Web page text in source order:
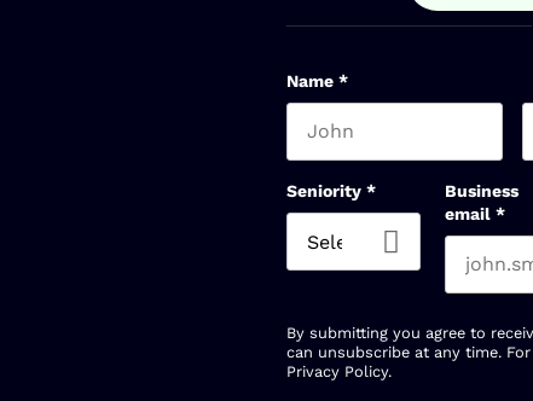
Name *
Seniority *
Business
email *
By submitting you agree to
can unsubscribe at any time.
Privacy Policy.